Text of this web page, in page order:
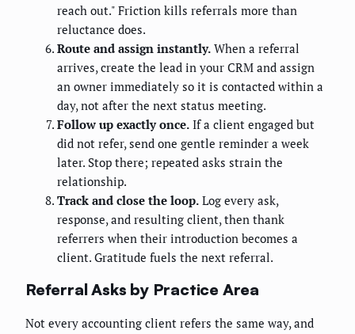
reach out." Friction kills referrals more than
reluctance does.
Route and assign instantly. When a referral
arrives, create the lead in your CRM and assign
an owner immediately so it is contacted within a
day, not after the next status meeting.
Follow up exactly once. If a client engaged but
did not refer, send one gentle reminder a week
later. Stop there; repeated asks strain the
relationship.
Track and close the loop. Log every ask,
response, and resulting client, then thank
referrers when their introduction becomes a
client. Gratitude fuels the next referral.
Referral Asks by Practice Area
Not every accounting client refers the same way, and